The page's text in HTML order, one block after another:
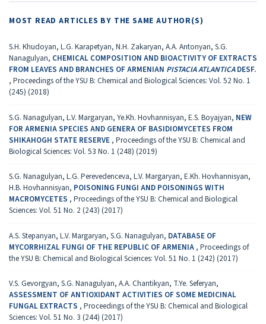
MOST READ ARTICLES BY THE SAME AUTHOR(S)
S.H. Khudoyan, L.G. Karapetyan, N.H. Zakaryan, A.A. Antonyan, S.G.
Nanagulyan, CHEMICAL COMPOSITION AND BIOACTIVITY OF EXTRACTS
FROM LEAVES AND BRANCHES OF ARMENIAN PISTACIA ATLANTICADESF.
, Proceedings of the YSU B: Chemical and Biological Sciences: Vol. 52 No. 1
(245) (2018)
S.G. Nanagulyan, L.V. Margaryan, Ye.Kh. Hovhannisyan, E.S. Boyajyan, NEW
FOR ARMENIA SPECIES AND GENERA OF BASIDIOMYCETES FROM
SHIKAHOGH STATE RESERVE , Proceedings of the YSU B: Chemical and
Biological Sciences: Vol. 53 No. 1 (248) (2019)
S.G. Nanagulyan, L.G. Perevedenceva, L.V. Margaryan, E.Kh. Hovhannisyan,
H.B. Hovhannisyan, POISONING FUNGI AND POISONINGS WITH
MACROMYCETES , Proceedings of the YSU B: Chemical and Biological
Sciences: Vol. 51 No. 2 (243) (2017)
A.S. Stepanyan, L.V. Margaryan, S.G. Nanagulyan, DATABASE OF
MYCORRHIZAL FUNGI OF THE REPUBLIC OF ARMENIA , Proceedings of
the YSU B: Chemical and Biological Sciences: Vol. 51 No. 1 (242) (2017)
V.S. Gevorgyan, S.G. Nanagulyan, A.A. Chantikyan, T.Ye. Seferyan,
ASSESSMENT OF ANTIOXIDANT ACTIVITIES OF SOME MEDICINAL
FUNGAL EXTRACTS , Proceedings of the YSU B: Chemical and Biological
Sciences: Vol. 51 No. 3 (244) (2017)